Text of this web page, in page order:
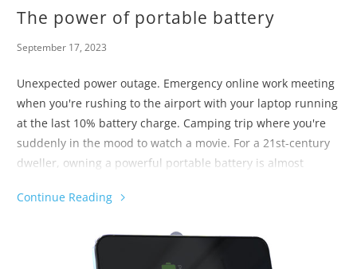
The power of portable battery
September 17, 2023
Unexpected power outage. Emergency online work meeting
when you're rushing to the airport with your laptop running
at the last 10% battery charge. Camping trip where you're
suddenly in the mood to watch a movie. For a 21st-century
dweller, owning a powerful portable battery is almost
curious to know how do power banks charge laptops and
Continue Reading